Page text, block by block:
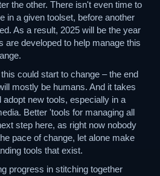
the other. There isn't even time to
in a given toolset, before another
As a result, 2025 will be the year
are developed to help manage this
could start to change – the end
mostly be humans. And it takes
new tools, especially in a
Better 'tools for managing all
step here, as right now nobody
pace of change, let alone make
tools that exist.
progress in stitching together